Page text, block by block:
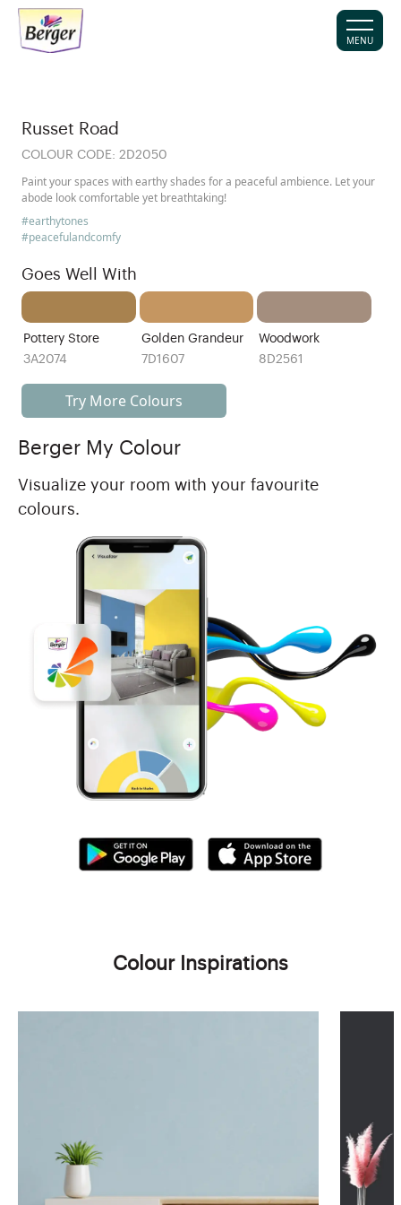
MENU
Russet Road
COLOUR CODE: 2D2050
Paint your spaces with earthy shades for a peaceful ambience. Let your
abode look comfortable yet breathtaking!
#earthytones
#peacefulandcomfy
Goes Well With
Pottery Store
3A2074
Golden Grandeur
7D1607
Woodwork
8D2561
Try More Colours
Berger My Colour
Visualize your room with your favourite
colours.
Colour Inspirations